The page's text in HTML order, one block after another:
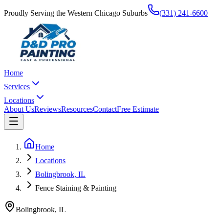
Proudly Serving the Western Chicago Suburbs (331) 241-6600
Home
Services
Locations
About UsReviewsResourcesContactFree Estimate
Home
Locations
Bolingbrook, IL
Fence Staining & Painting
Bolingbrook, IL